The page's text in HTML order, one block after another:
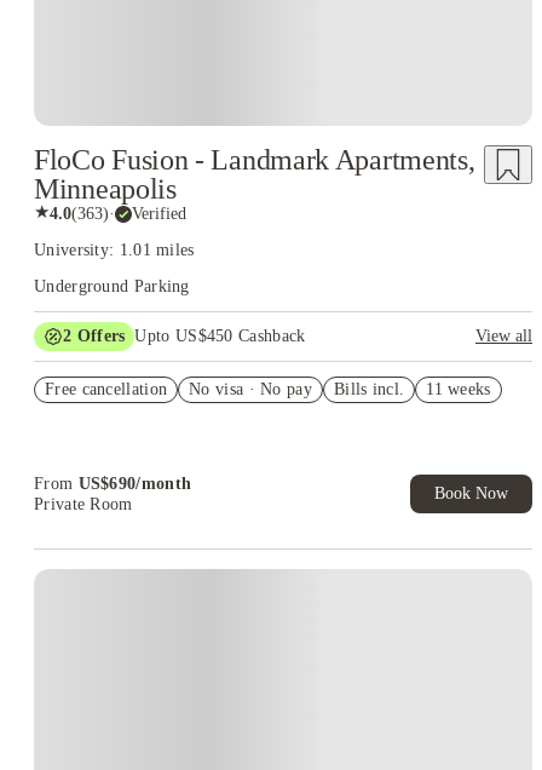
FloCo Fusion - Landmark Apartments,
Minneapolis
★4.0(363)· Verified
University: 1.01 miles
Underground Parking
2 Offers Upto US$450 Cashback
View all
Student.
Free cancellation No visa · No pay Bills incl. 11 weeks
From US$690/month
Private Room
Book Now